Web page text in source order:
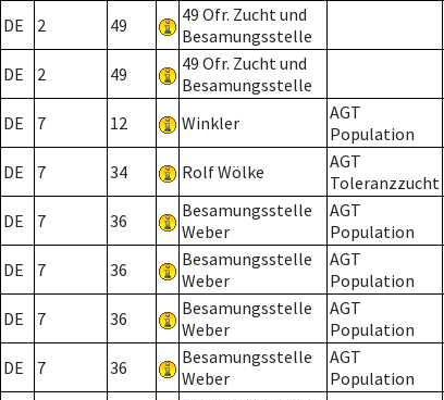
DE 2 49
49 Ofr. Zucht und
Besamungsstelle
DE 2 49
49 Ofr. Zucht und
Besamungsstelle
DE 7 12 Winkler
AGT
Population
DE 7 34 Rolf Wölke
AGT
Toleranzzucht
DE 7 36
Besamungsstelle
Weber
AGT
Population
DE 7 36
Besamungsstelle
Weber
AGT
Population
DE 7 36
Besamungsstelle
Weber
AGT
Population
DE 7 36
Besamungsstelle
Weber
AGT
Population